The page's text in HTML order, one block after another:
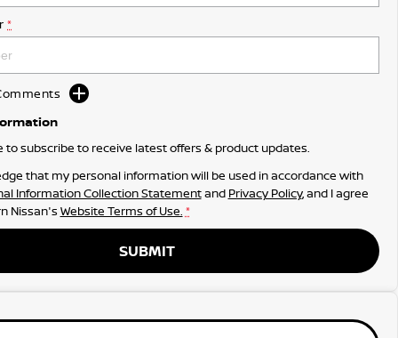
*
to subscribe to receive latest offers & product updates.
that my personal information will be used in accordance with
Information Collection Statementand Privacy Policy, and I agree
Nissan's Website Terms of Use. *
SUBMIT